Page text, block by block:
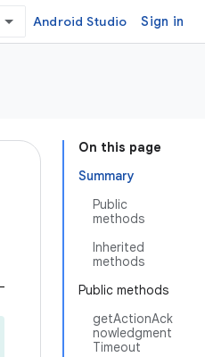
Android Studio Sign in
On this page
Summary
Public
methods
Inherited
methods
Public methods
getActionAck
nowledgment
Timeout